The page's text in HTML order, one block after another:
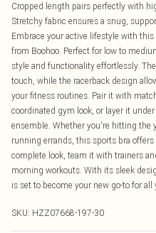
Cropped length pairs perfectly with
Stretchy fabric ensures a snug,
Embrace your active lifestyle with
from Boohoo. Perfect for low to
style and functionality effortlessly.
touch, while the racerback design
your fitness routines. Pair it with
coordinated gym look, or layer it
ensemble. Whether you're hitting the
running errands, this sports bra
complete look, team it with trainers
morning workouts. With its sleek
is set to become your new go-to for
SKU: HZZ07668-197-30